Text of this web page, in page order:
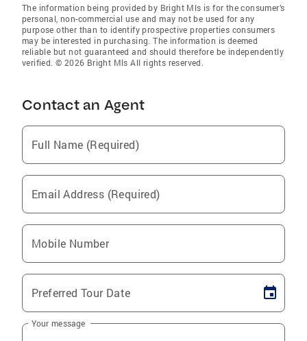
The information being provided by Bright Mls is for the consumer’s
personal, non-commercial use and may not be used for any
purpose other than to identify prospective properties consumers
may be interested in purchasing. The information is deemed
reliable but not guaranteed and should therefore be independently
verified. © 2026 Bright Mls All rights reserved.
Contact an Agent
Full Name (Required)
Email Address (Required)
Mobile Number
Preferred Tour Date
Your message